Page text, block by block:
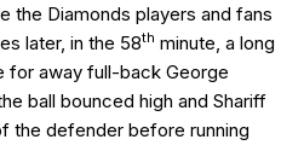
the Diamonds players and fans
later, in the 58th minute, a long
for away full-back George
ball bounced high and Shariff
the defender before running